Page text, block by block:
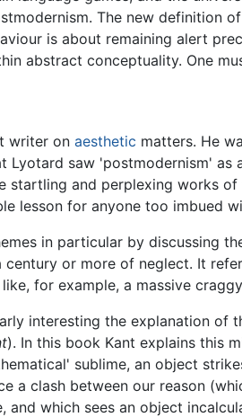
The new definition
is about remaining alert
abstract conceptuality. One
writer on aesthetic matters. He
Lyotard saw 'postmodernism'
startling and perplexing works
lesson for anyone too imbued
in particular by discussing
century or more of neglect. It
for example, a massive
interesting the explanation of
). In this book Kant explains this
sublime, an object
a clash between our reason
and which sees an object